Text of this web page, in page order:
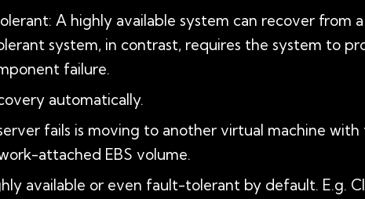
A highly available system can recover from
system, in contrast, requires the system to
failure.
automatically.
fails is moving to another virtual machine with
attached EBS volume.
available or even fault-tolerant by default. E.g.